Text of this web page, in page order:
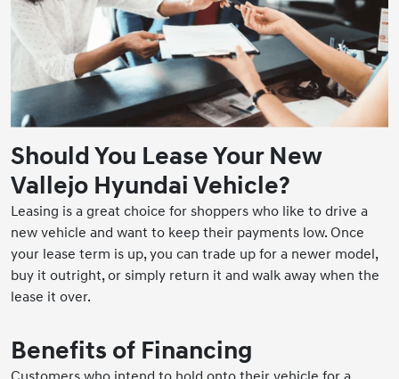
Should You Lease Your New
Vallejo Hyundai Vehicle?
Leasing is a great choice for shoppers who like to drive a
new vehicle and want to keep their payments low. Once
your lease term is up, you can trade up for a newer model,
buy it outright, or simply return it and walk away when the
lease it over.
Benefits of Financing